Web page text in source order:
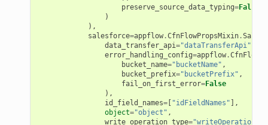
preserve_source_data_typing=False
)
),
salesforce=appflow.CfnFlowPropsMixin.
data_transfer_api="dataTransferApi"
error_handling_config=appflow.
bucket_name="bucketName" ,
bucket_prefix="bucketPrefix" ,
fail_on_first_error=False
),
id_field_names=[ "idFieldNames" ],
object="object" ,
write_operation_type=